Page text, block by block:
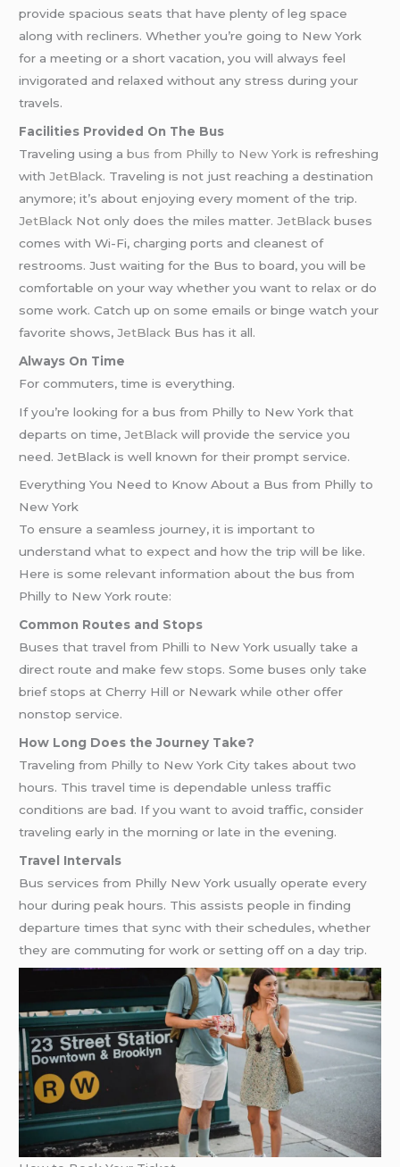
provide spacious seats that have plenty of leg space
along with recliners. Whether you’re going to New York
for a meeting or a short vacation, you will always feel
invigorated and relaxed without any stress during your
travels.
Facilities Provided On The Bus
Traveling using abus from Philly to New York is refreshing
with JetBlack. Traveling is not just reaching a destination
anymore; it’s about enjoying every moment of the trip.
JetBlack Not only does the miles matter. JetBlack buses
comes with Wi-Fi, charging ports and cleanest of
restrooms. Just waiting for the Bus to board, you will be
comfortable on your way whether you want to relax or do
some work. Catch up on some emails or binge watch your
favorite shows, JetBlack Bus has it all.
Always On Time
For commuters, time is everything.
If you’re looking for a bus from Philly to New York that
departs on time,JetBlack will provide the service you
need. JetBlack is well known for their prompt service.
Everything You Need to Know About a Bus from Philly to
New York
To ensure a seamless journey, it is important to
understand what to expect and how the trip will be like.
Here is some relevant information about the bus from
Philly to New York route:
Common Routes and Stops
Buses that travel from Philli to New York usually take a
direct route and make few stops. Some buses only take
brief stops at Cherry Hill or Newark while other offer
nonstop service.
How Long Does the Journey Take?
Traveling from Philly to New York City takes about two
hours. This travel time is dependable unless traffic
conditions are bad. If you want to avoid traffic, consider
traveling early in the morning or late in the evening.
Travel Intervals
Bus services from Philly New York usually operate every
hour during peak hours. This assists people in finding
departure times that sync with their schedules, whether
they are commuting for work or setting off on a day trip.